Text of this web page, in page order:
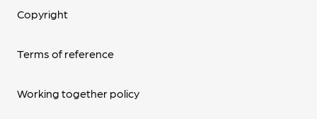
Copyright
Terms of reference
Working together policy